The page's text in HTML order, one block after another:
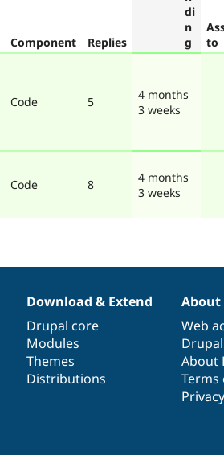
Component Replies
to
Code 5
4 months
3 weeks
Code 8
4 months
3 weeks
Download & Extend
Drupal core
Modules
Themes
Distributions
About
Web
About
Terms